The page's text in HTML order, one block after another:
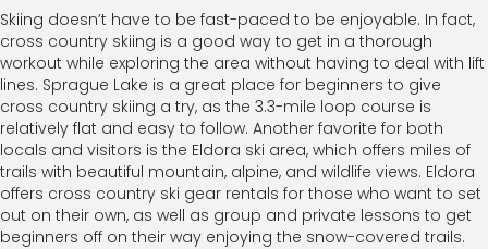
Skiing doesn’t have to be fast-paced to be enjoyable. In fact,
cross country skiing is a good way to get in a thorough
workout while exploring the area without having to deal with lift
lines. Sprague Lake is a great place for beginners to give
cross country skiing a try, as the 3.3-mile loop course is
relatively flat and easy to follow. Another favorite for both
locals and visitors is the Eldora ski area, which offers miles of
trails with beautiful mountain, alpine, and wildlife views. Eldora
offers cross country ski gear rentals for those who want to set
out on their own, as well as group and private lessons to get
beginners off on their way enjoying the snow-covered trails.